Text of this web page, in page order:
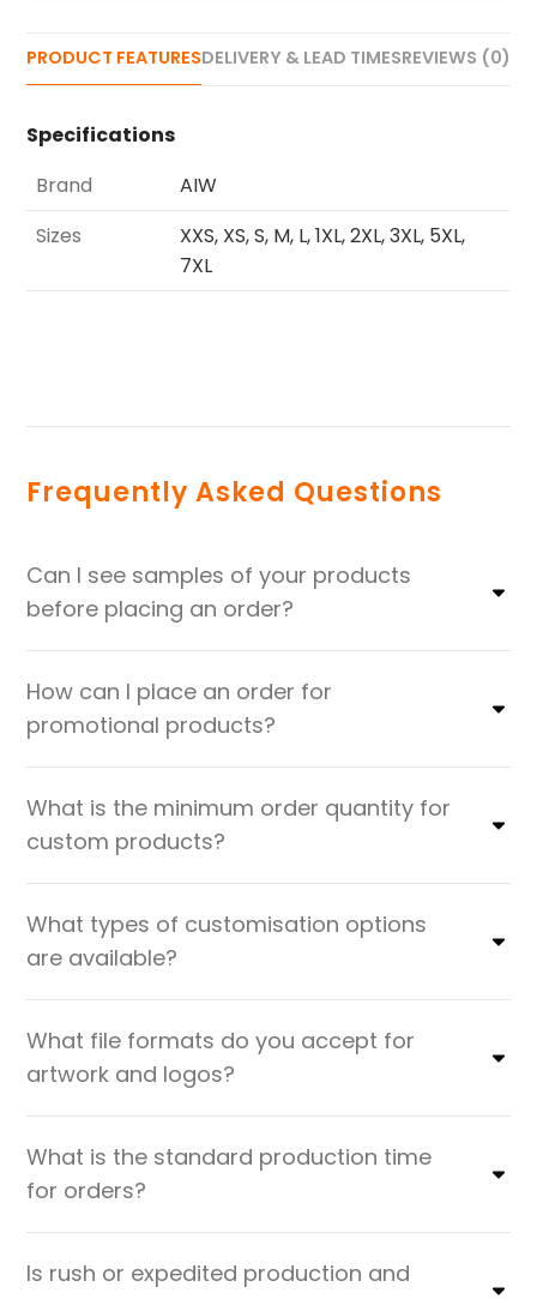
PRODUCT FEATURESDELIVERY & LEAD TIMESREVIEWS (0)
Specifications
Brand
AIW
Sizes
XXS, XS, S, M, L, 1XL, 2XL, 3XL, 5XL,
7XL
Frequently Asked Questions
Can I see samples of your products
before placing an order?
How can I place an order for
promotional products?
What is the minimum order quantity for
custom products?
What types of customisation options
are available?
What file formats do you accept for
artwork and logos?
What is the standard production time
for orders?
Is rush or expedited production and